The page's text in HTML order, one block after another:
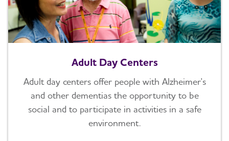
Adult Day Centers
Adult day centers offer people with Alzheimer's
and other dementias the opportunity to be
social and to participate in activities in a safe
environment.